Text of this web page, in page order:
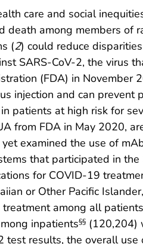
care and social
among members of
(2) could reduce
SARS-CoV-2, the virus
(FDA) in November
injection and can
patients at high risk for
from FDA in May 2020,
examined the use of
that participated in
for COVID-19
or Other Pacific
among all patients
inpatients§§ (120,204)
results, the overall